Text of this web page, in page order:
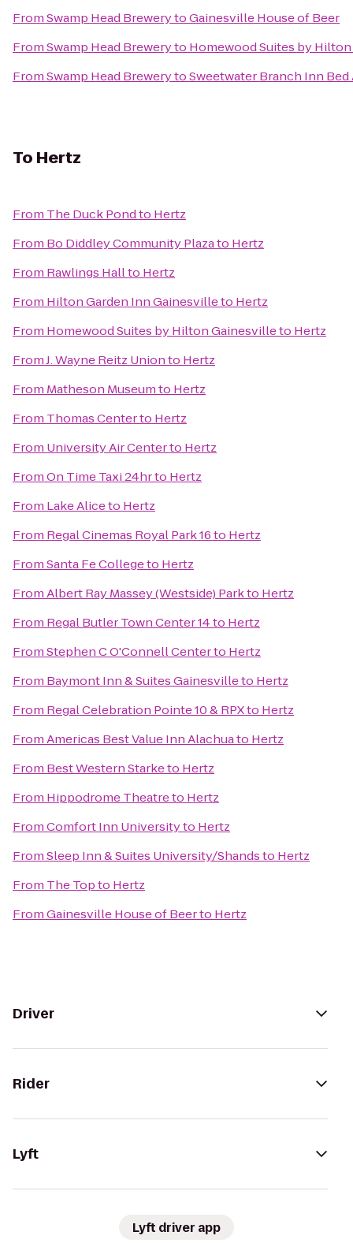
FromSwamp Head BrewerytoGainesville House of Beer
FromSwamp Head Breweryto Homewood Suites by
FromSwamp Head BrewerytoSweetwater Branch Inn Bed
To Hertz
From The Duck Pondto Hertz
From Bo Diddley Community Plazato Hertz
From Rawlings Hallto Hertz
From Hilton Garden Inn Gainesvilleto Hertz
From Homewood Suites by Hilton Gainesvilleto Hertz
FromJ. Wayne Reitz Unionto Hertz
From Matheson Museumto Hertz
From Thomas Centerto Hertz
From University Air Centerto Hertz
FromOn Time Taxi 24hrto Hertz
From Lake Aliceto Hertz
From Regal Cinemas Royal Park 16to Hertz
FromSanta Fe Collegeto Hertz
FromAlbert Ray Massey (Westside) Parkto Hertz
From Regal Butler Town Center 14to Hertz
FromStephen C O'Connell Centerto Hertz
From Baymont Inn & Suites Gainesvilleto Hertz
From Regal Celebration Pointe 10 & RPXto Hertz
FromAmericas Best Value Inn Alachuato Hertz
From Best Western Starketo Hertz
From Hippodrome Theatreto Hertz
FromComfort Inn Universityto Hertz
FromSleep Inn & Suites University/Shandsto Hertz
From The Topto Hertz
FromGainesville House of Beerto Hertz
Driver
Rider
Lyft
Lyft driver app